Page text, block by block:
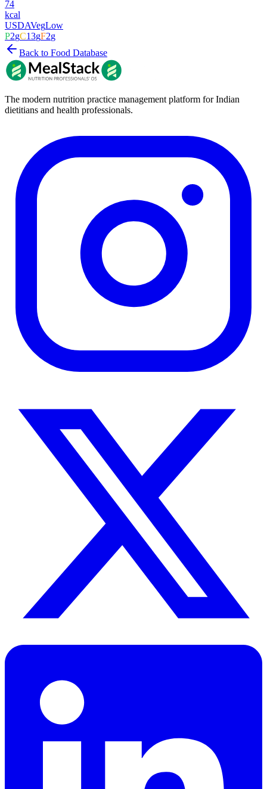
74
kcal
USDAVegLow
P2gC13gF2g
Back to Food Database
The modern nutrition practice management platform for Indian
dietitians and health professionals.